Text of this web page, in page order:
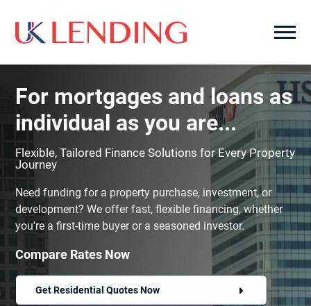
For mortgages and loans as
individual as you are...
Flexible, Tailored Finance Solutions for Every Property
Journey
Need funding for a property purchase, investment, or
development? We offer fast, flexible financing, whether
you're a first-time buyer or a seasoned investor.
Compare Rates Now
Get Residential Quotes Now